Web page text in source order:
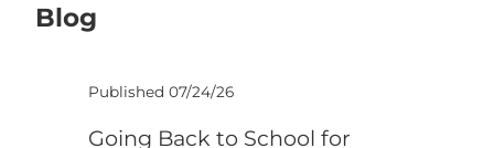
Blog
Published 07/24/26
Going Back to School for